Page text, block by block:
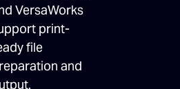
VersaWorks
print-
file
and